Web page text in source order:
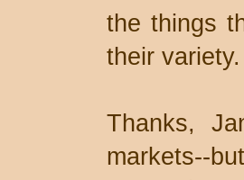
the things
their variety.
Thanks,
markets--